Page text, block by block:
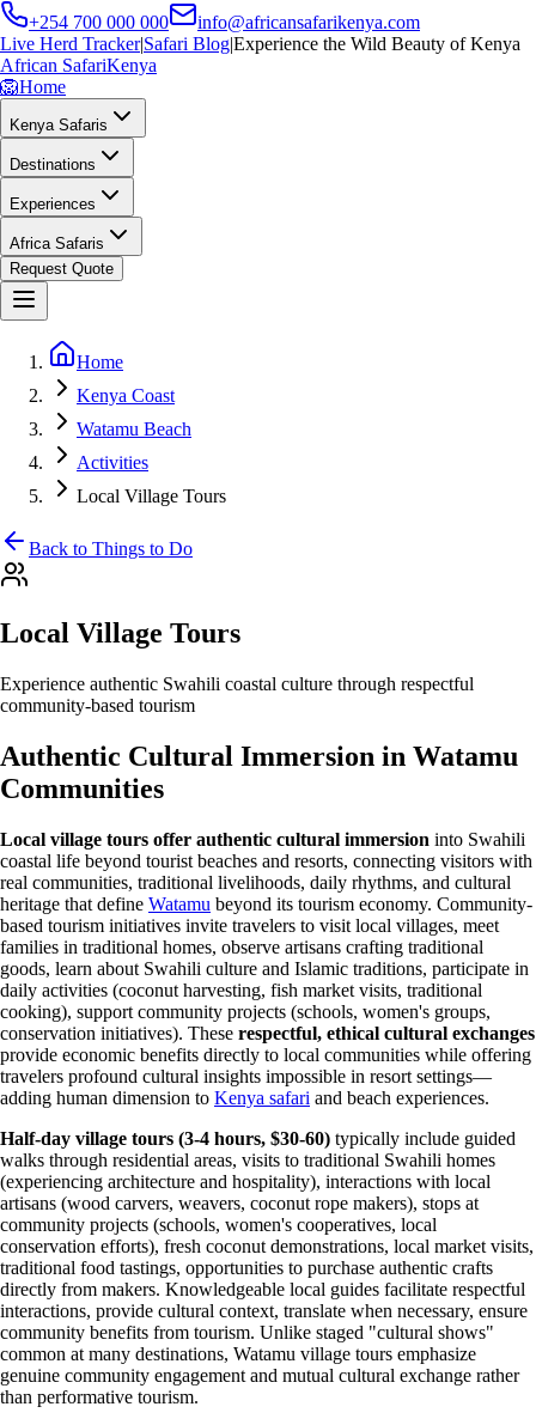
+254 700 000 000
info@africansafarikenya.com
Live Herd Tracker|Safari Blog|Experience the Wild Beauty of Kenya
African SafariKenya
🦁Home
Kenya Safaris
Destinations
Experiences
Africa Safaris
Request Quote
Home
Kenya Coast
Watamu Beach
Activities
Local Village Tours
Back to Things to Do
Local Village Tours
Experience authentic Swahili coastal culture through respectful
community-based tourism
Authentic Cultural Immersion in Watamu
Communities
Local village tours offer authentic cultural immersion into Swahili
coastal life beyond tourist beaches and resorts, connecting visitors with
real communities, traditional livelihoods, daily rhythms, and cultural
heritage that define Watamu beyond its tourism economy. Community-
based tourism initiatives invite travelers to visit local villages, meet
families in traditional homes, observe artisans crafting traditional
goods, learn about Swahili culture and Islamic traditions, participate in
daily activities (coconut harvesting, fish market visits, traditional
cooking), support community projects (schools, women's groups,
conservation initiatives). These respectful, ethical cultural exchanges
provide economic benefits directly to local communities while offering
travelers profound cultural insights impossible in resort settings—
adding human dimension to Kenya safari and beach experiences.
Half-day village tours (3-4 hours, $30-60) typically include guided
walks through residential areas, visits to traditional Swahili homes
(experiencing architecture and hospitality), interactions with local
artisans (wood carvers, weavers, coconut rope makers), stops at
community projects (schools, women's cooperatives, local
conservation efforts), fresh coconut demonstrations, local market visits,
traditional food tastings, opportunities to purchase authentic crafts
directly from makers. Knowledgeable local guides facilitate respectful
interactions, provide cultural context, translate when necessary, ensure
community benefits from tourism. Unlike staged "cultural shows"
common at many destinations, Watamu village tours emphasize
genuine community engagement and mutual cultural exchange rather
than performative tourism.